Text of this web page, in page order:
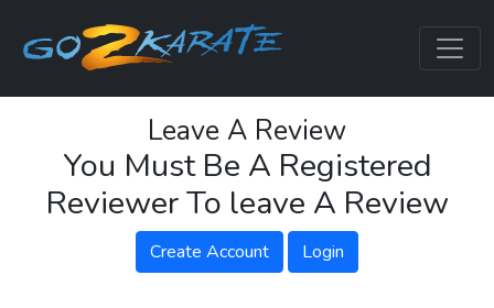
Leave A Review
You Must Be A Registered
Reviewer To leave A Review
Create Account Login